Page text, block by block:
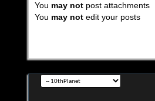
You may notpost attachments
You may notedit your posts